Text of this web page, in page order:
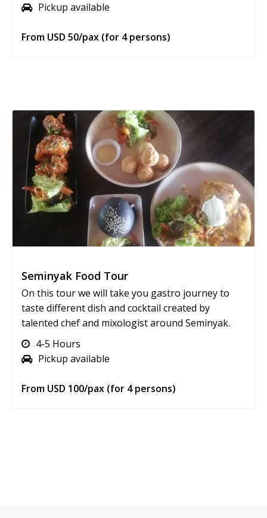
Pickup available
From USD 50/pax (for 4 persons)
Seminyak Food Tour
On this tour we will take you gastro journey to
taste different dish and cocktail created by
talented chef and mixologist around Seminyak.
4-5 Hours
Pickup available
From USD 100/pax (for 4 persons)